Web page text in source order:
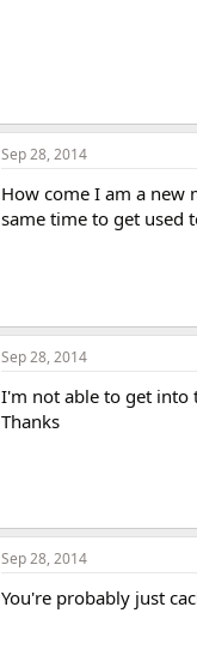
Sep 28, 2014
How come I am a new
same time to get used
Sep 28, 2014
I'm not able to get into
Thanks
Sep 28, 2014
You're probably just